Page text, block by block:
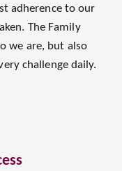
adherence to our
The Family
we are, but also
challenge daily.